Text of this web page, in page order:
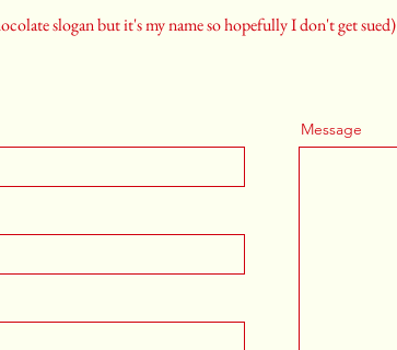
slogan but it's my name so hopefully I don't get sued)
Message